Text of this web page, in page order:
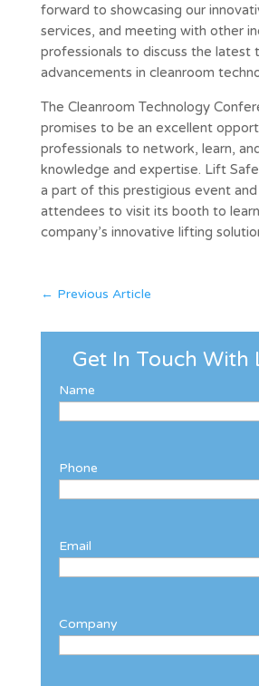
forward to showcasing our
services, and meeting with other
professionals to discuss the latest
advancements in cleanroom
The Cleanroom Technology
promises to be an excellent
professionals to network, learn,
knowledge and expertise. Lift
a part of this prestigious event and
attendees to visit its booth to
company’s innovative lifting
← Previous Article
Get In Touch With
Name
Phone
Email
Company